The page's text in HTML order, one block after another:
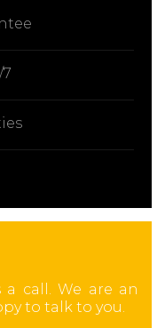
call. We are an
to talk to you.